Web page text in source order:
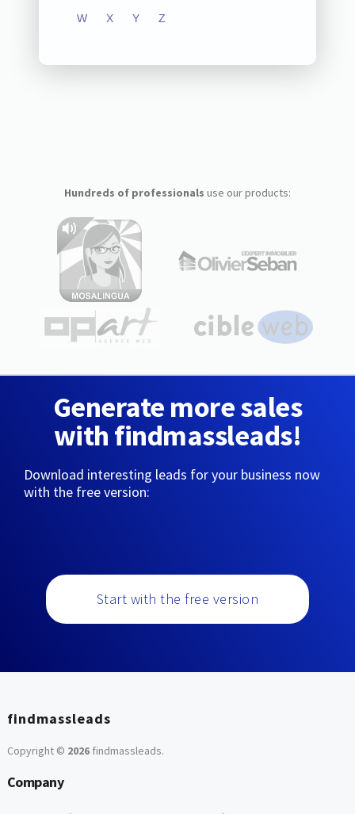
W X Y Z
Hundreds of professionals use our products:
Generate more sales
with findmassleads!
Download interesting leads for your business now
with the free version:
Start with the free version
findmassleads
Copyright © 2026findmassleads.
Company